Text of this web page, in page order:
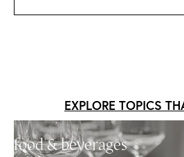
EXPLORE TOPICS
food & beverages